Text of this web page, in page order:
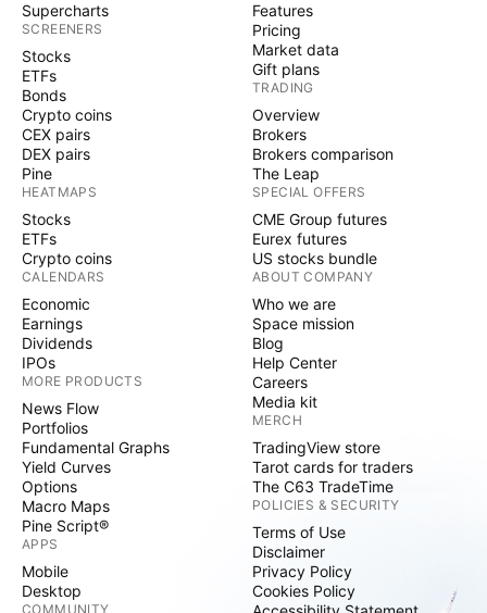
Supercharts
SCREENERS
Stocks
ETFs
Bonds
Crypto coins
CEX pairs
DEX pairs
Pine
HEATMAPS
Stocks
ETFs
Crypto coins
CALENDARS
Economic
Earnings
Dividends
IPOs
MORE PRODUCTS
News Flow
Portfolios
Fundamental Graphs
Yield Curves
Options
Macro Maps
Pine Script®
APPS
Mobile
Desktop
COMMUNITY
Features
Pricing
Market data
Gift plans
TRADING
Overview
Brokers
Brokers comparison
The Leap
SPECIAL OFFERS
CME Group futures
Eurex futures
US stocks bundle
ABOUT COMPANY
Who we are
Space mission
Blog
Help Center
Careers
Media kit
MERCH
TradingView store
Tarot cards for traders
The C63 TradeTime
POLICIES & SECURITY
Terms of Use
Disclaimer
Privacy Policy
Cookies Policy